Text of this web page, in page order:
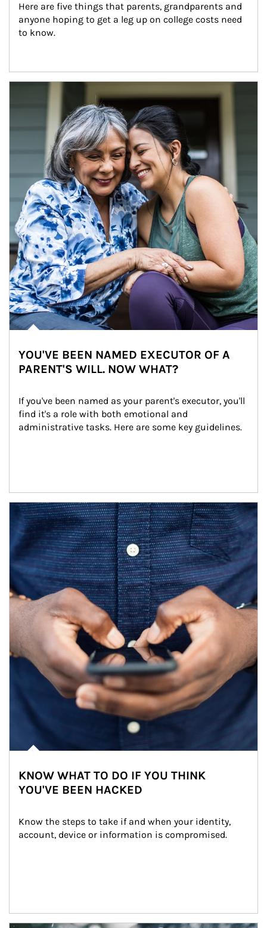
Here are five things that parents, grandparents and
anyone hoping to get a leg up on college costs need
to know.
YOU'VE BEEN NAMED EXECUTOR OF A
PARENT'S WILL. NOW WHAT?
If you've been named as your parent's executor, you'll
find it's a role with both emotional and
administrative tasks. Here are some key guidelines.
Article Image
KNOW WHAT TO DO IF YOU THINK
YOU'VE BEEN HACKED
Know the steps to take if and when your identity,
account, device or information is compromised.